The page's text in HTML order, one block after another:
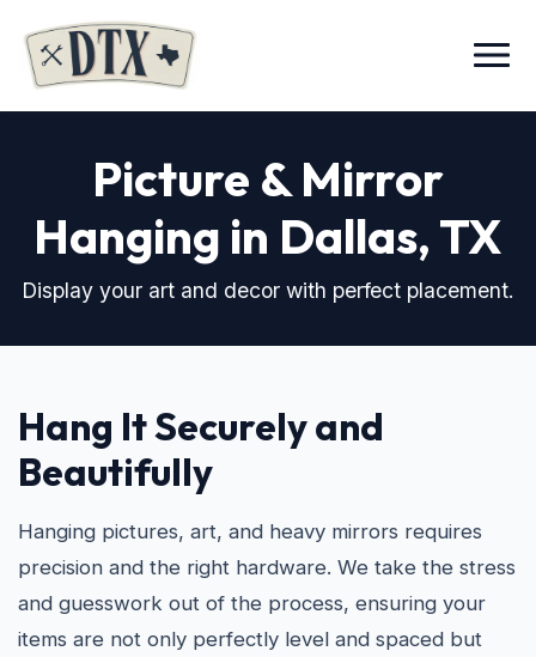
Menu
Picture & Mirror
Hanging in Dallas, TX
Display your art and decor with perfect placement.
Hang It Securely and
Beautifully
Hanging pictures, art, and heavy mirrors requires
precision and the right hardware. We take the stress
and guesswork out of the process, ensuring your
items are not only perfectly level and spaced but